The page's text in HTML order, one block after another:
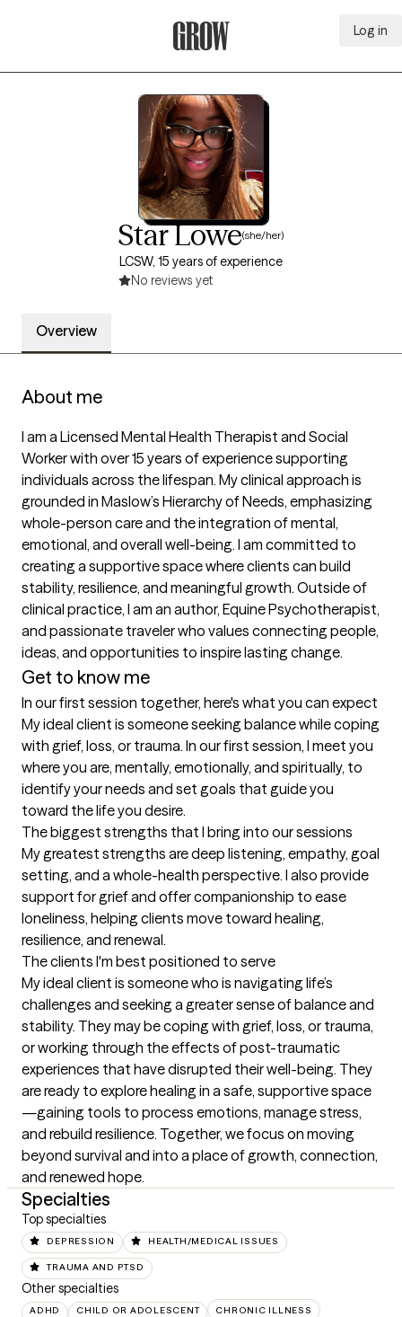
Log in
Star Lowe(she/her)
LCSW, 15 years of experience
No reviews yet
Overview
About me
I am a Licensed Mental Health Therapist and Social
Worker with over 15 years of experience supporting
individuals across the lifespan. My clinical approach is
grounded in Maslow’s Hierarchy of Needs, emphasizing
whole-person care and the integration of mental,
emotional, and overall well-being. I am committed to
creating a supportive space where clients can build
stability, resilience, and meaningful growth. Outside of
clinical practice, I am an author, Equine Psychotherapist,
and passionate traveler who values connecting people,
ideas, and opportunities to inspire lasting change.
Get to know me
In our first session together, here's what you can expect
My ideal client is someone seeking balance while coping
with grief, loss, or trauma. In our first session, I meet you
where you are, mentally, emotionally, and spiritually, to
identify your needs and set goals that guide you
toward the life you desire.
The biggest strengths that I bring into our sessions
My greatest strengths are deep listening, empathy, goal
setting, and a whole-health perspective. I also provide
support for grief and offer companionship to ease
loneliness, helping clients move toward healing,
resilience, and renewal.
The clients I'm best positioned to serve
My ideal client is someone who is navigating life’s
challenges and seeking a greater sense of balance and
stability. They may be coping with grief, loss, or trauma,
or working through the effects of post-traumatic
experiences that have disrupted their well-being. They
are ready to explore healing in a safe, supportive space
—gaining tools to process emotions, manage stress,
and rebuild resilience. Together, we focus on moving
beyond survival and into a place of growth, connection,
and renewed hope.
Specialties
Top specialties
DEPRESSION HEALTH/MEDICAL ISSUES
TRAUMA AND PTSD
Other specialties
ADHD CHILD OR ADOLESCENT CHRONIC ILLNESS